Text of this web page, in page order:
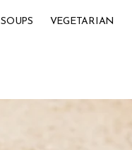
SOUPS VEGETARIAN